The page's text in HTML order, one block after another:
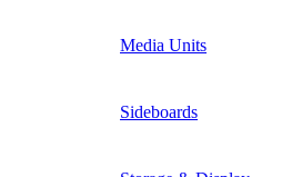
Media Units
Sideboards